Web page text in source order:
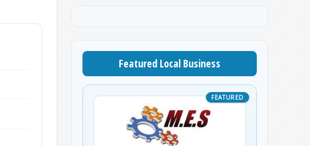
Featured Local Business